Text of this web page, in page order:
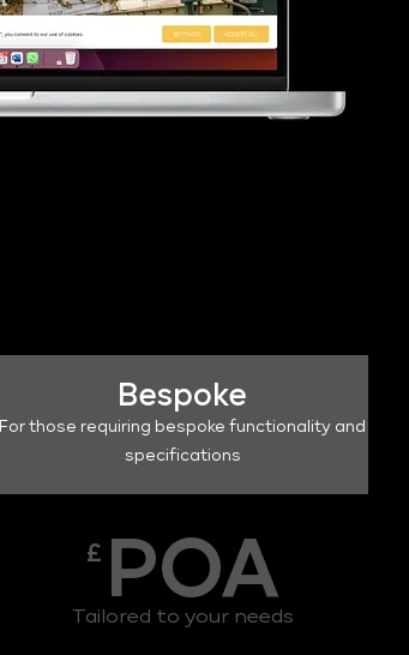
Bespoke
For those requiring bespoke functionality and
specifications
£ POA
Tailored to your needs